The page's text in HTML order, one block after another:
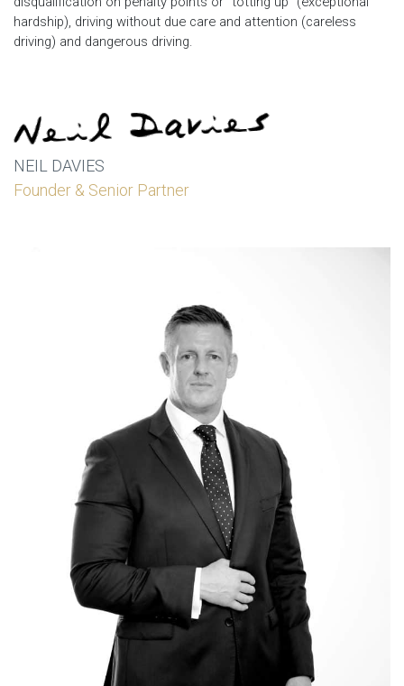
hardship), driving without due care and attention (careless
driving) and dangerous driving.
NEIL DAVIES
Founder & Senior Partner